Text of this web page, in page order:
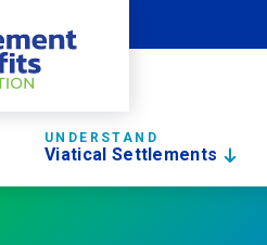
Viatical Settlements
UNDERSTAND